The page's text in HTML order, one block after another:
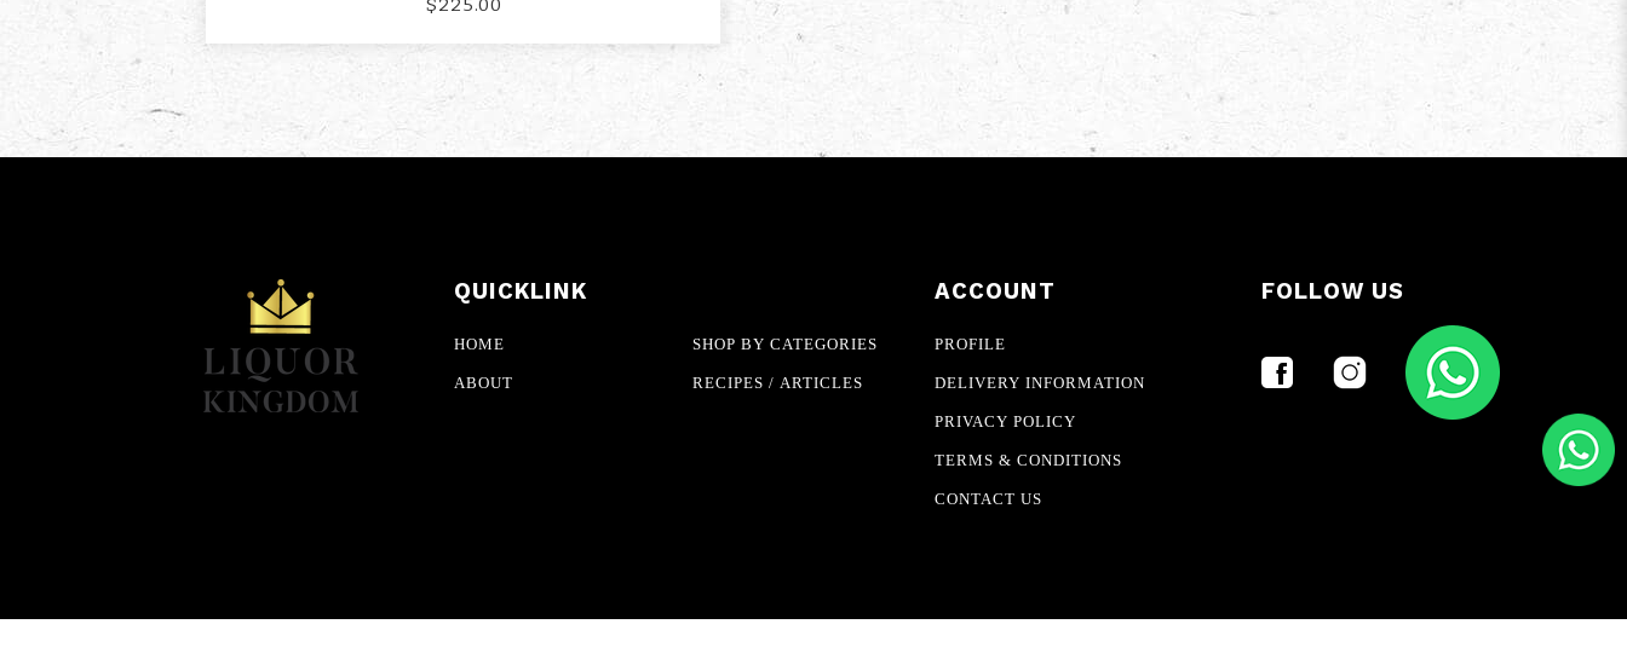
$225.00
QUICKLINK
HOME
ABOUT
SHOP BY CATEGORIES
RECIPES / ARTICLES
ACCOUNT
PROFILE
DELIVERY INFORMATION
PRIVACY POLICY
TERMS & CONDITIONS
CONTACT US
FOLLOW US